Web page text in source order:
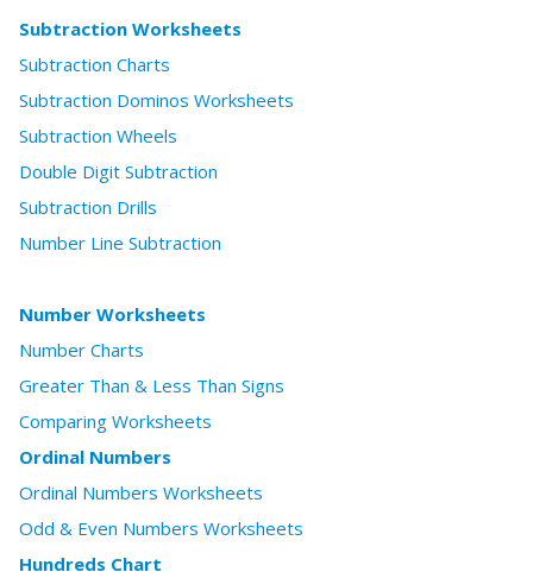
Subtraction Worksheets
Subtraction Charts
Subtraction Dominos Worksheets
Subtraction Wheels
Double Digit Subtraction
Subtraction Drills
Number Line Subtraction
Number Worksheets
Number Charts
Greater Than & Less Than Signs
Comparing Worksheets
Ordinal Numbers
Ordinal Numbers Worksheets
Odd & Even Numbers Worksheets
Hundreds Chart